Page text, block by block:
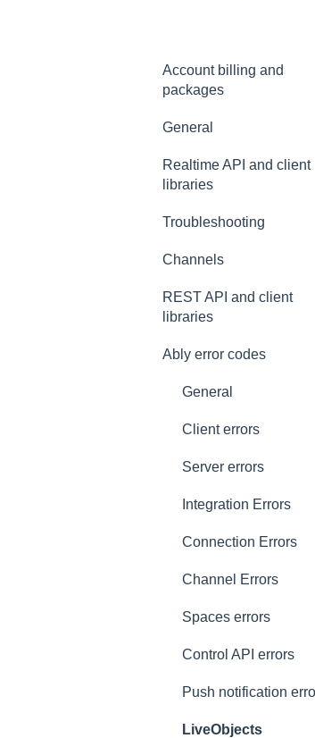
Account billing and
packages
SLA & Uptime
General
FAQ
Realtime API and client
libraries
Platform support
Connections
Common issues
Troubleshooting
Development tools
SDK
Channels
Messages
publishing
Presence
General
History
Occupancy
Metadata and
REST API and client
libraries
Usage
Common issues
Ably error codes
General
Client errors
Server errors
Integration Errors
Connection Errors
Channel Errors
Spaces errors
Control API errors
Push notification
LiveObjects